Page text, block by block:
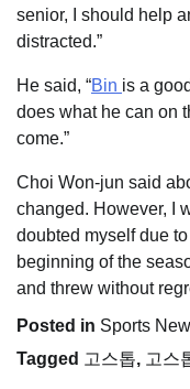
senior, I should help
distracted.”
He said, “Bin is a
does what he can on
come.”
Choi Won-jun said
changed. However, I
doubted myself due
beginning of the
and threw without
Posted in Sports
Tagged 고스톱, 고스